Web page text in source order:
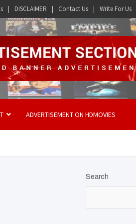
DISCLAIMER Contact Us Write For Us
ADVERTISEMENT ON HDMOVIES
Search